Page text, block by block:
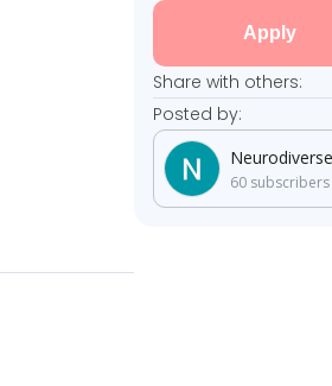
Apply
Share with others:
Posted by:
60 subscribers